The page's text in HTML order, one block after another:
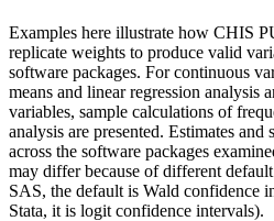
Examples here illustrate how CHIS
replicate weights to produce valid
software packages. For continuous
means and linear regression analysis
variables, sample calculations of
analysis are presented. Estimates and
across the software packages
may differ because of different
SAS, the default is Wald confidence
Stata, it is logit confidence intervals).